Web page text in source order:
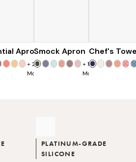
Apron
+25
More
$73
Smock Apron
+16
More
$90
Chef's
PLATINUM-GRADE
SILICONE